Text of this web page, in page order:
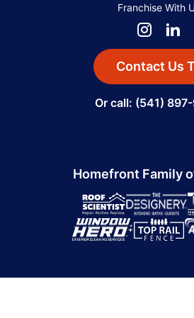
Franchise With
Contact Us
Or call: (541)
Homefront Family